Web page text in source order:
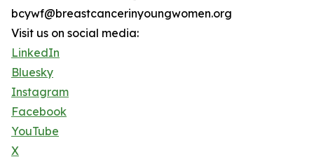
bcywf@breastcancerinyoungwomen.org
Visit us on social media:
LinkedIn
Bluesky
Instagram
Facebook
YouTube
X